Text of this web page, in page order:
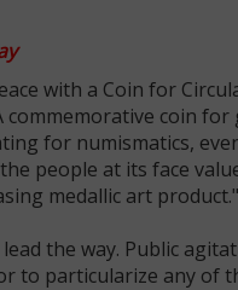
with a Coin for
coin
for numismatics,
people at its face
medallic art product."
the way. Public
to particularize any of